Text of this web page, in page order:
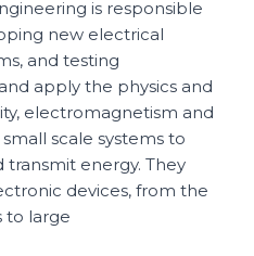
is responsible
new electrical
and testing
apply the physics and
electromagnetism and
scale systems to
energy. They
devices, from the
to large